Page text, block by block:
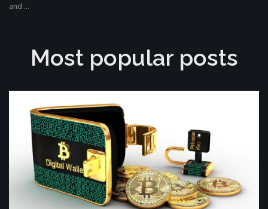
and ...
Most popular posts